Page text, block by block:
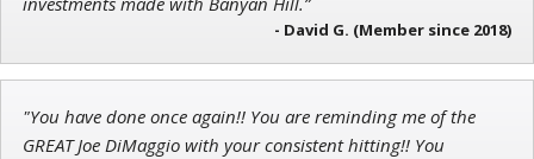
Tim Sykes
Founder of Weekend Trader- David G. (Member since 2018)
"You have done once again!! You are reminding me of the
GREAT Joe DiMaggio with your consistent hitting!! You